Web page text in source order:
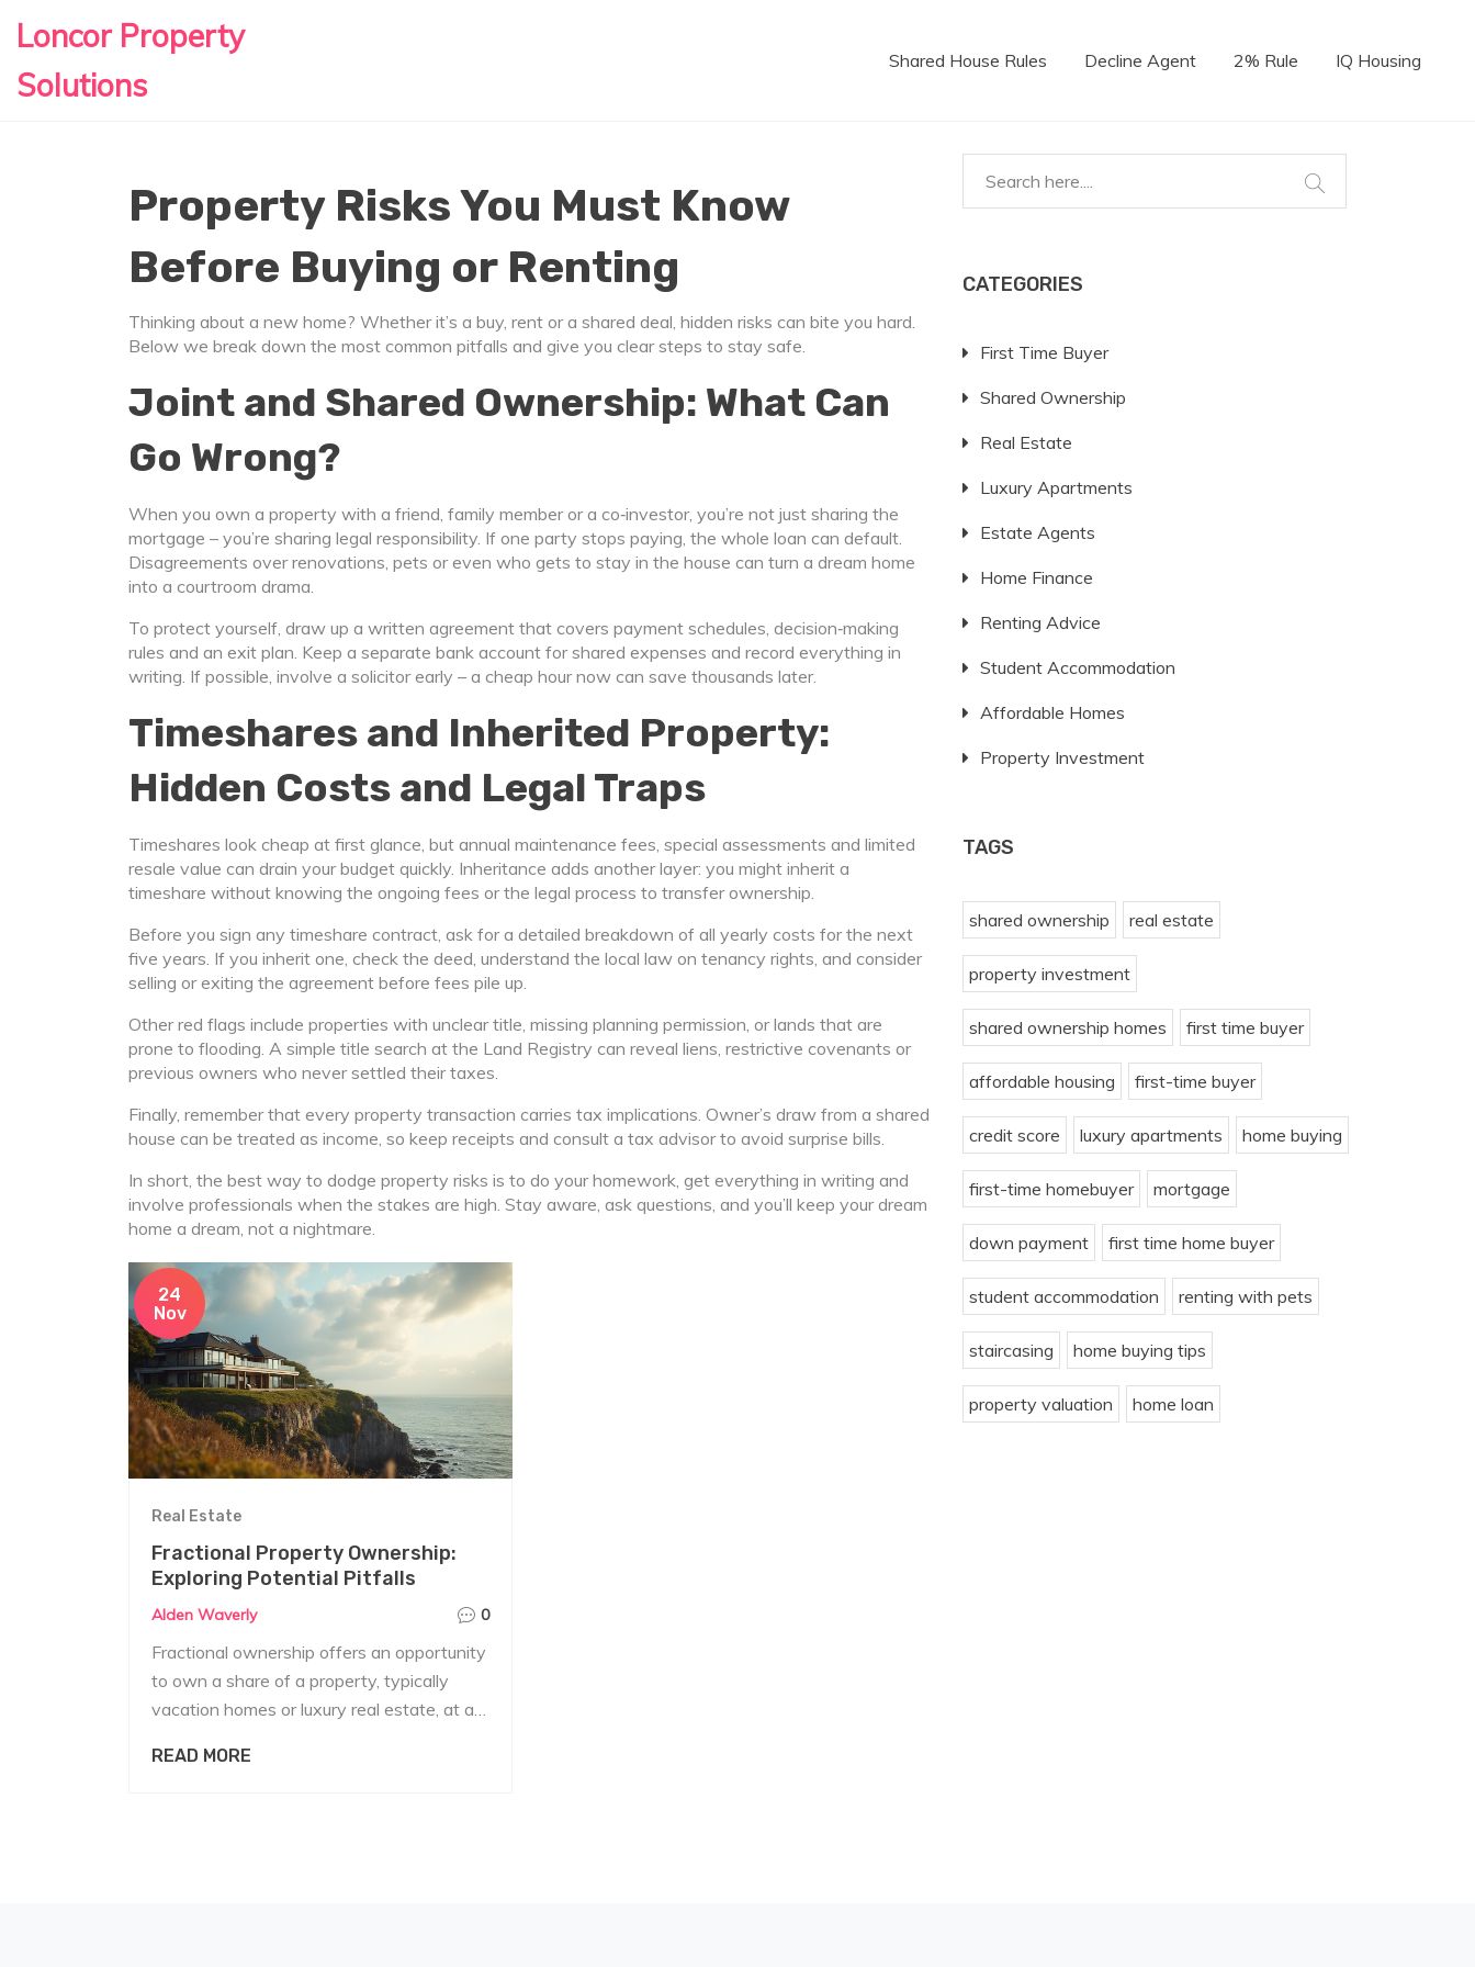
Loncor Property
Solutions
Shared House Rules Decline Agent 2% Rule IQ Housing
Property Risks You Must Know
Before Buying or Renting
Thinking about a new home? Whether it’s a buy, rent or a shared deal, hidden risks can bite you hard.
Below we break down the most common pitfalls and give you clear steps to stay safe.
Joint and Shared Ownership: What Can
Go Wrong?
When you own a property with a friend, family member or a co‑investor, you’re not just sharing the
mortgage – you’re sharing legal responsibility. If one party stops paying, the whole loan can default.
Disagreements over renovations, pets or even who gets to stay in the house can turn a dream home
into a courtroom drama.
To protect yourself, draw up a written agreement that covers payment schedules, decision‑making
rules and an exit plan. Keep a separate bank account for shared expenses and record everything in
writing. If possible, involve a solicitor early – a cheap hour now can save thousands later.
Timeshares and Inherited Property:
Hidden Costs and Legal Traps
Timeshares look cheap at first glance, but annual maintenance fees, special assessments and limited
resale value can drain your budget quickly. Inheritance adds another layer: you might inherit a
timeshare without knowing the ongoing fees or the legal process to transfer ownership.
Before you sign any timeshare contract, ask for a detailed breakdown of all yearly costs for the next
five years. If you inherit one, check the deed, understand the local law on tenancy rights, and consider
selling or exiting the agreement before fees pile up.
Other red flags include properties with unclear title, missing planning permission, or lands that are
prone to flooding. A simple title search at the Land Registry can reveal liens, restrictive covenants or
previous owners who never settled their taxes.
Finally, remember that every property transaction carries tax implications. Owner’s draw from a shared
house can be treated as income, so keep receipts and consult a tax advisor to avoid surprise bills.
In short, the best way to dodge property risks is to do your homework, get everything in writing and
involve professionals when the stakes are high. Stay aware, ask questions, and you’ll keep your dream
home a dream, not a nightmare.
24
Nov
Real Estate
Fractional Property Ownership:
Exploring Potential Pitfalls
Alden Waverly 0
Fractional ownership offers an opportunity
to own a share of a property, typically
vacation homes or luxury real estate, at a
appealing, there are notable downsides
READ MORE
CATEGORIES
First Time Buyer
Shared Ownership
Real Estate
Luxury Apartments
Estate Agents
Home Finance
Renting Advice
Student Accommodation
Affordable Homes
Property Investment
TAGS
shared ownership real estate
property investment
shared ownership homes first time buyer
affordable housing first-time buyer
credit score luxury apartments home buying
first-time homebuyer mortgage
down payment first time home buyer
student accommodation renting with pets
staircasing home buying tips
property valuation home loan